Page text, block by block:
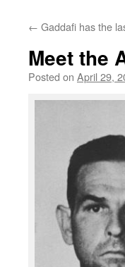
content
← Gaddafi has the
Meet the
Posted on April 29,